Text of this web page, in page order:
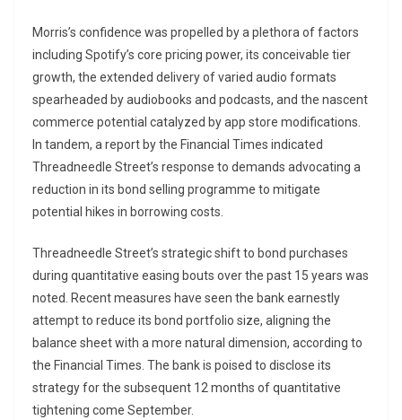
Morris’s confidence was propelled by a plethora of factors
including Spotify’s core pricing power, its conceivable tier
growth, the extended delivery of varied audio formats
spearheaded by audiobooks and podcasts, and the nascent
commerce potential catalyzed by app store modifications.
In tandem, a report by the Financial Times indicated
Threadneedle Street’s response to demands advocating a
reduction in its bond selling programme to mitigate
potential hikes in borrowing costs.
Threadneedle Street’s strategic shift to bond purchases
during quantitative easing bouts over the past 15 years was
noted. Recent measures have seen the bank earnestly
attempt to reduce its bond portfolio size, aligning the
balance sheet with a more natural dimension, according to
the Financial Times. The bank is poised to disclose its
strategy for the subsequent 12 months of quantitative
tightening come September.